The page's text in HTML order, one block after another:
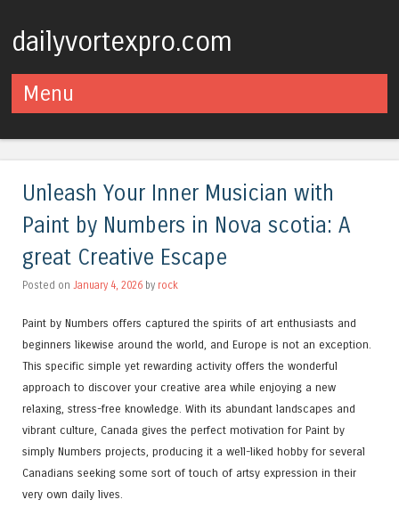
dailyvortexpro.com
Menu
Unleash Your Inner Musician with
Paint by Numbers in Nova scotia: A
great Creative Escape
Posted on January 4, 2026 by rock
Paint by Numbers offers captured the spirits of art enthusiasts and
beginners likewise around the world, and Europe is not an exception.
This specific simple yet rewarding activity offers the wonderful
approach to discover your creative area while enjoying a new
relaxing, stress-free knowledge. With its abundant landscapes and
vibrant culture, Canada gives the perfect motivation for Paint by
simply Numbers projects, producing it a well-liked hobby for several
Canadians seeking some sort of touch of artsy expression in their
very own daily lives.